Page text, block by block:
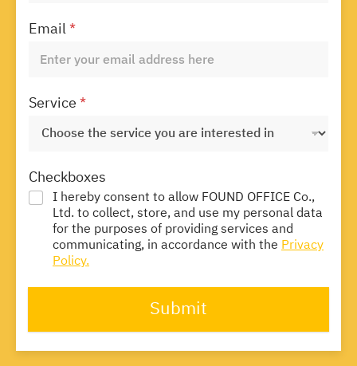
Email*
Service*
Checkboxes
I hereby consent to allow FOUND OFFICE Co.,
Ltd. to collect, store, and use my personal data
for the purposes of providing services and
communicating, in accordance with thePrivacy
Policy.
Submit